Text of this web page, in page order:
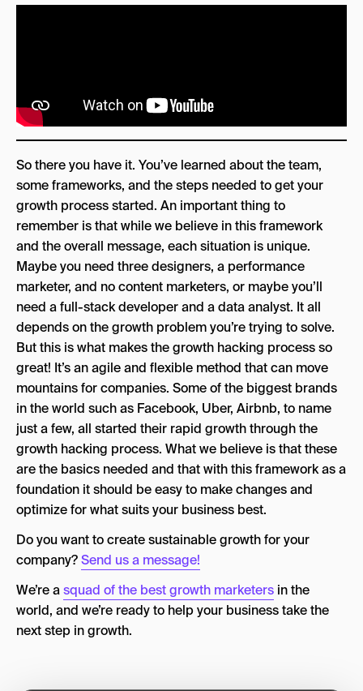
So there you have it. You’ve learned about the team,
some frameworks, and the steps needed to get your
growth process started. An important thing to
remember is that while we believe in this framework
and the overall message, each situation is unique.
Maybe you need three designers, a performance
marketer, and no content marketers, or maybe you’ll
need a full-stack developer and a data analyst. It all
depends on the growth problem you’re trying to solve.
But this is what makes the growth hacking process so
great! It’s an agile and flexible method that can move
mountains for companies. Some of the biggest brands
in the world such as Facebook, Uber, Airbnb, to name
just a few, all started their rapid growth through the
growth hacking process. What we believe is that these
are the basics needed and that with this framework as a
foundation it should be easy to make changes and
optimize for what suits your business best.
Do you want to create sustainable growth for your
company?Send us a message!
We’re asquad of the best growth marketers in the
world, and we’re ready to help your business take the
next step in growth.